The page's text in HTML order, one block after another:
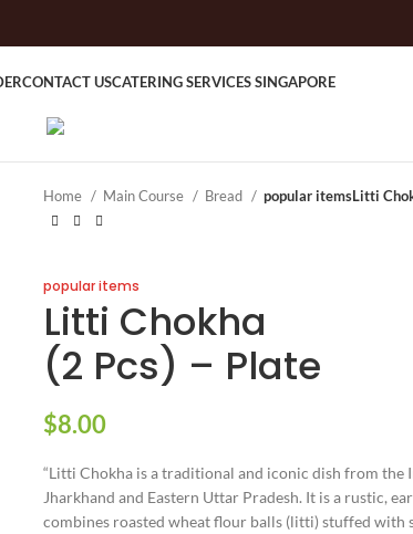
CONTACT USCATERING SERVICES SINGAPORE
Home
Main Course Bread popular itemsLitti
popular items
Litti Chokha
(2 Pcs) – Plate
$8.00
“Litti Chokha is a traditional and iconic dish from the
Jharkhand and Eastern Uttar Pradesh. It is a rustic,
combines roasted wheat flour balls (litti) stuffed with